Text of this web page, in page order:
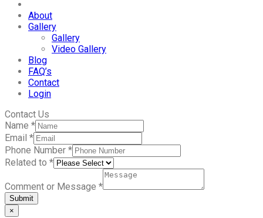
About
Gallery
Gallery
Video Gallery
Blog
FAQ’s
Contact
Login
Contact Us
Name *
Email *
Phone Number *
Related to *
Comment or Message *
Submit
×